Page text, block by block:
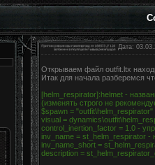
Дата:
Открываем файл outfit.ltx
Итак для начала разберемся
[helm_respirator]:helmet -
(изменять строго не
$spawn =
visual =
control_inertion_factor = 1.0 -
inv_name = st_helm_respirator
inv_name_short =
description =